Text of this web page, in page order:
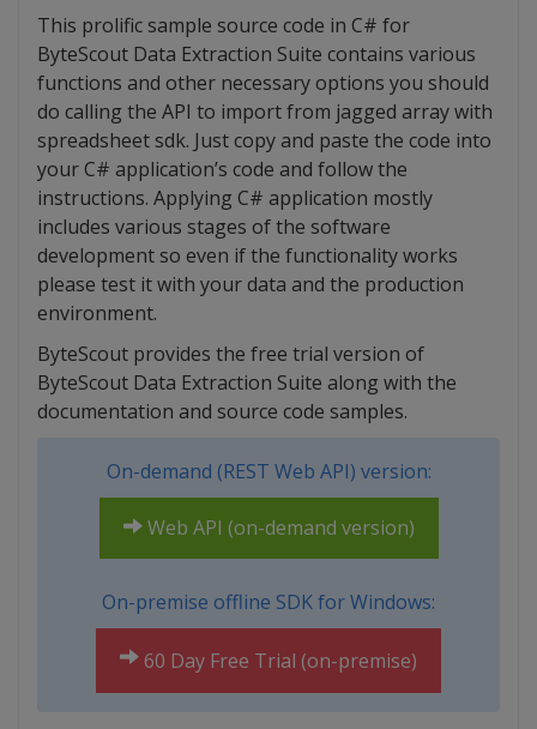
This prolific sample source code in C# for
ByteScout Data Extraction Suite contains various
functions and other necessary options you should
do calling the API to import from jagged array with
spreadsheet sdk. Just copy and paste the code into
your C# application’s code and follow the
instructions. Applying C# application mostly
includes various stages of the software
development so even if the functionality works
please test it with your data and the production
environment.
ByteScout provides the free trial version of
ByteScout Data Extraction Suite along with the
documentation and source code samples.
On-demand (REST Web API) version:
Web API (on-demand version)
On-premise offline SDK for Windows:
60 Day Free Trial (on-premise)